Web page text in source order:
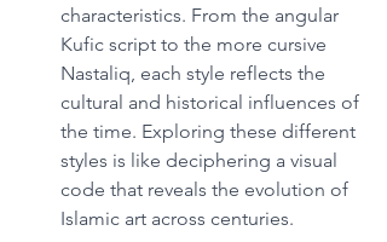
characteristics. From the angular
Kufic script to the more cursive
Nastaliq, each style reflects the
cultural and historical influences of
the time. Exploring these different
styles is like deciphering a visual
code that reveals the evolution of
Islamic art across centuries.